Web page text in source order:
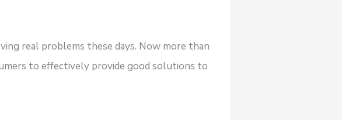
real problems these days. Now more than
to effectively provide good solutions to